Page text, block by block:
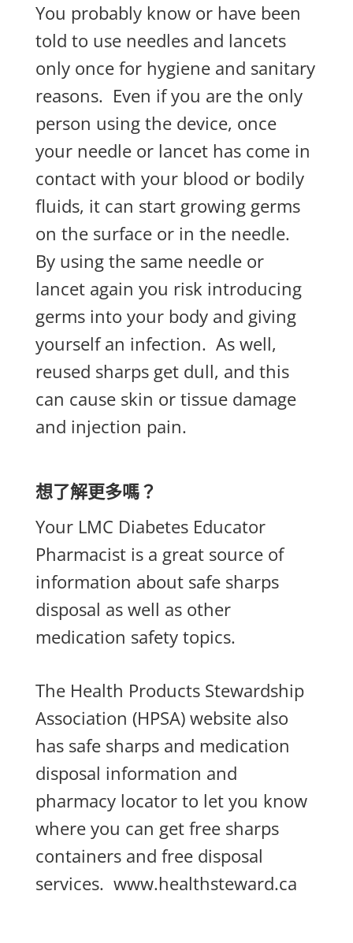
You probably know or have been
told to use needles and lancets
only oncefor hygiene and sanitary
reasons. Even if you are the only
person using the device, once
your needle or lancet has come in
contact with your blood or bodily
fluids, it can start growing germs
on the surface or in the needle.
By using the same needle or
lancet again you risk introducing
germs into your body and giving
yourself an infection. As well,
reused sharps get dull, and this
can cause skin or tissue damage
and injection pain.
想了解更多嗎？
Your LMC Diabetes Educator
Pharmacist is a great source of
information about safe sharps
disposal as well as other
medication safety topics.
The Health Products Stewardship
Association (HPSA) website also
has safe sharps and medication
disposal information and
pharmacy locator to let you know
where you can get free sharps
containers and free disposal
services. www.healthsteward.ca